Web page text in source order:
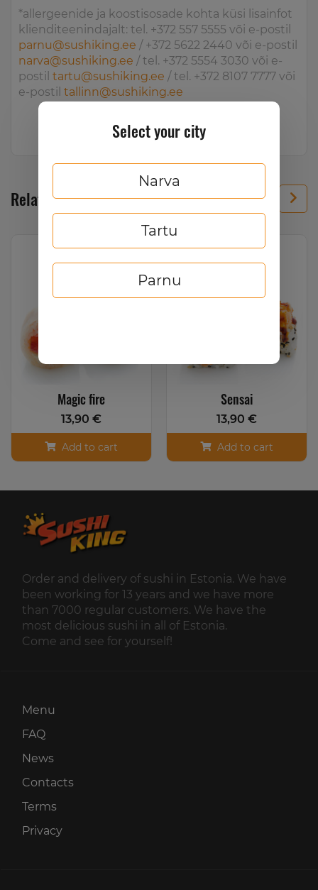
Select your city
Narva
Tartu
Parnu
*allergeenide ja koostisosade kohta küsi lisainfot
klienditeenindajalt: tel. +372 557 5555 või e-postil
parnu@sushiking.ee / +372 5622 2440 või e-postil
narva@sushiking.ee / tel. +372 5554 3030 või e-
postil tartu@sushiking.ee / tel. +372 8107 7777 või
e-postil tallinn@sushiking.ee
Related products
Magic fire
13,90 €
Add to cart
Sensai
13,90 €
Add to cart
Order and delivery of sushi in Estonia. We have
been working for 13 years and we have more
than 7000 regular customers. We have the
most delicious sushi in all of Estonia.
Come and see for yourself!
Menu
FAQ
News
Contacts
Terms
Privacy